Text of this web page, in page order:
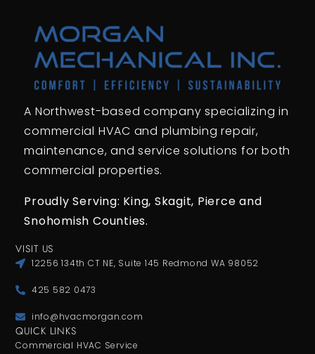
A Northwest-based company specializing in
commercial HVAC and plumbing repair,
maintenance, and service solutions for both
commercial properties.
Proudly Serving: King, Skagit, Pierce and
Snohomish Counties.
VISIT US
12256 134th CT NE, Suite 145 Redmond WA 98052
425 582 0473
info@hvacmorgan.com
QUICK LINKS
Commercial HVAC Service